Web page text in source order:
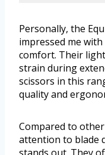
Personally, the
impressed me
comfort. Their
strain during
scissors in this
quality and
Compared to
attention to blade